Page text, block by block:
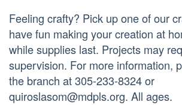
Feeling crafty? Pick up one of our
have fun making your creation at
while supplies last. Projects may
supervision. For more information,
the branch at 305-233-8324 or
quiroslasom@mdpls.org. All ages.